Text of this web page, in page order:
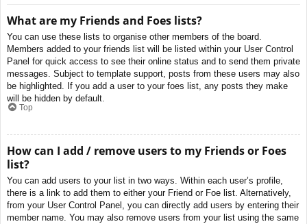
What are my Friends and Foes lists?
You can use these lists to organise other members of the board.
Members added to your friends list will be listed within your User Control
Panel for quick access to see their online status and to send them private
messages. Subject to template support, posts from these users may also
be highlighted. If you add a user to your foes list, any posts they make
will be hidden by default.
Top
How can I add / remove users to my Friends or Foes
list?
You can add users to your list in two ways. Within each user’s profile,
there is a link to add them to either your Friend or Foe list. Alternatively,
from your User Control Panel, you can directly add users by entering their
member name. You may also remove users from your list using the same